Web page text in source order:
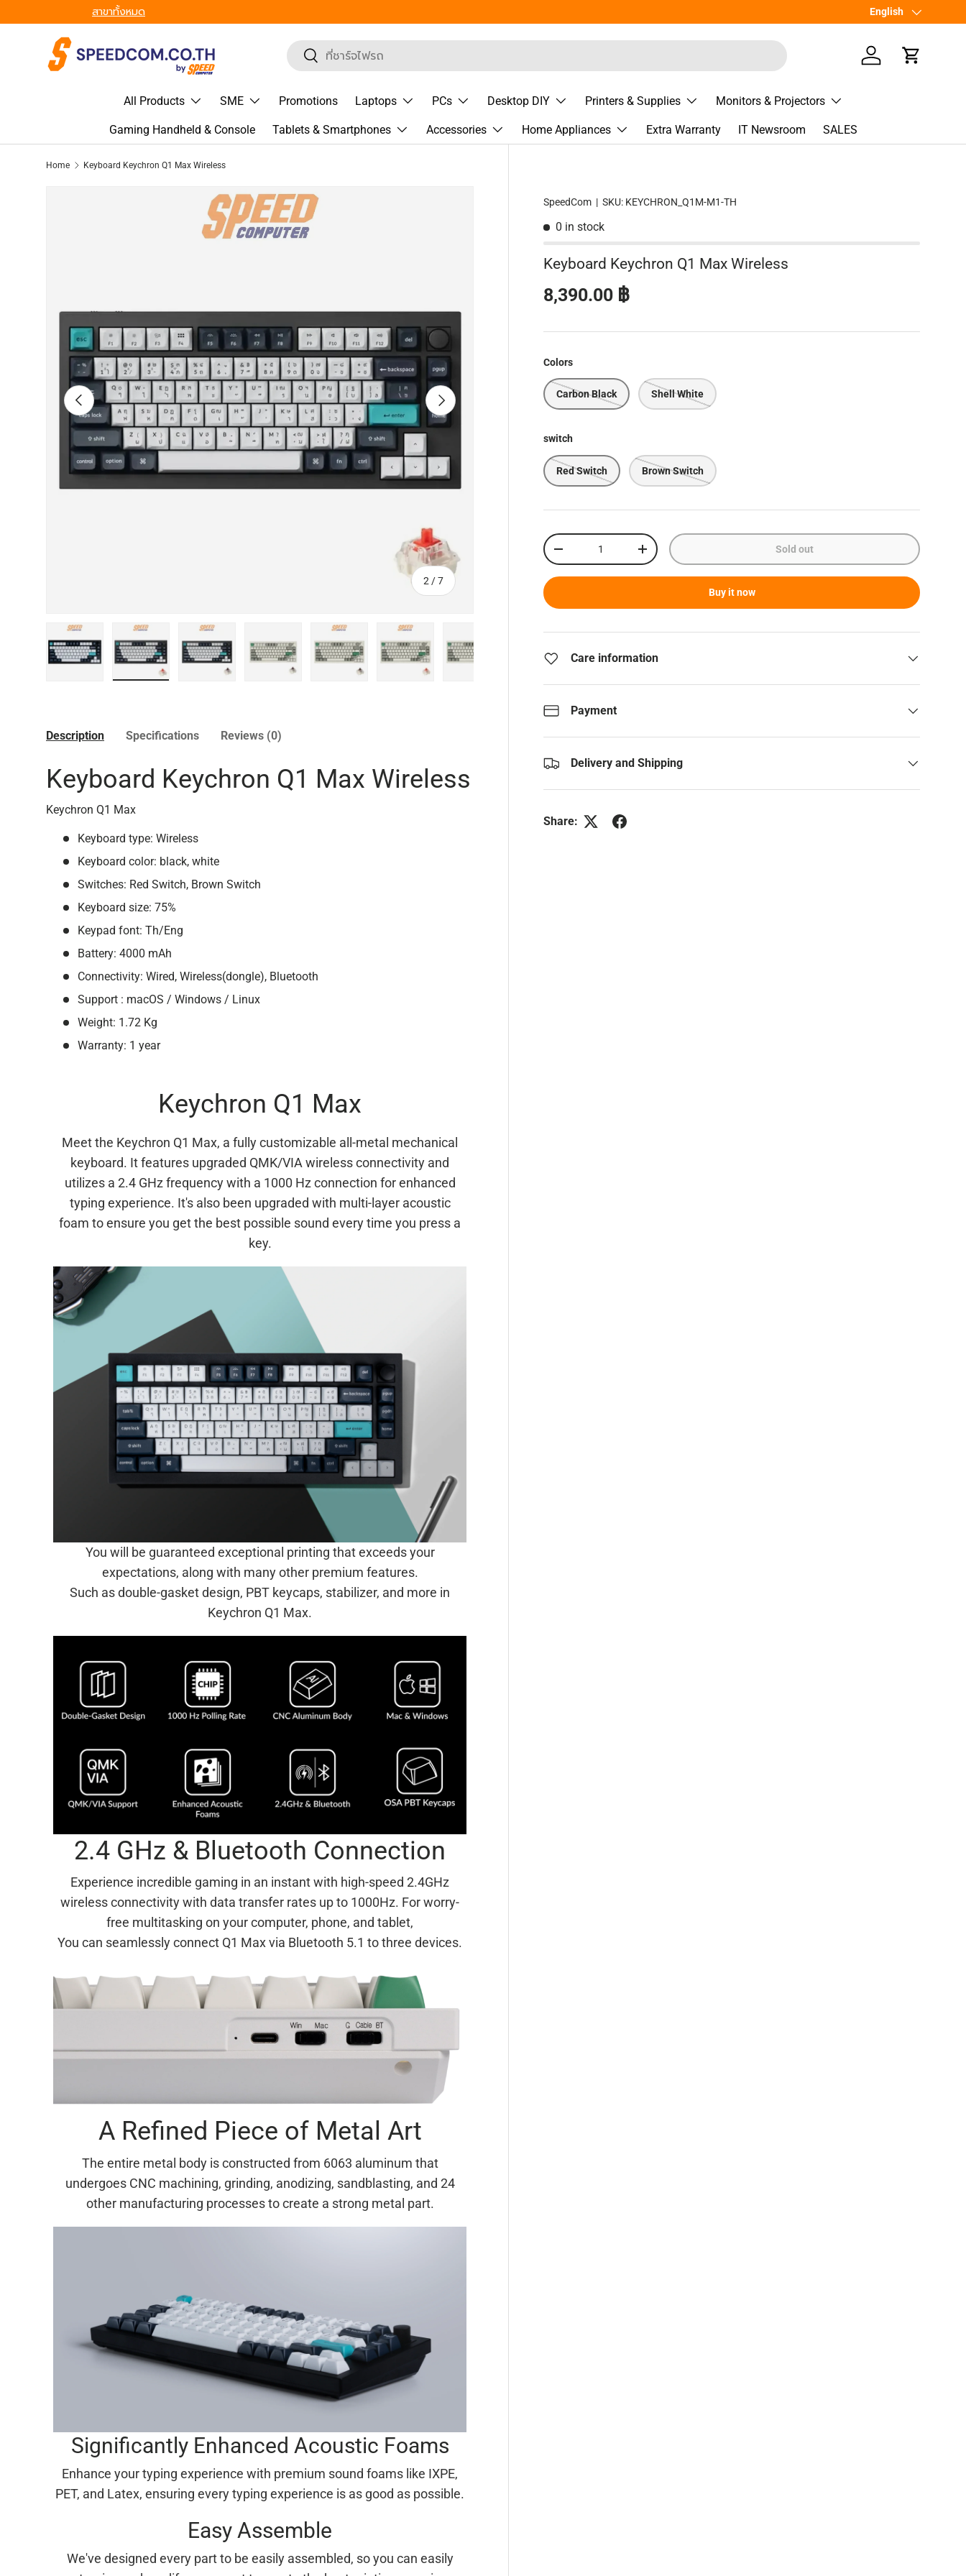
Skip to content
From Gadgets to Enterprise, We’ve Got IT All. - ครบที่สุด ทุก Segment เพิ่มเพื่อน Line
Language
English
Search
Search
Log in Cart
All Products SME Promotions Laptops PCs Desktop DIY Printers & Supplies Monitors & Projectors
Gaming Handheld & Console Tablets & Smartphones Accessories Home Appliances Extra Warranty IT Newsroom SALES
Home Keyboard Keychron Q1 Max Wireless
Image 2 is now available in gallery view
Previous
2 /of
7
Next
Load image 6 in gallery view
Load image 7 in gallery view
SpeedCom |SKU: KEYCHRON_Q1M-M1-TH
0 in stock
Keyboard Keychron Q1 Max Wireless
Regular price
8,390.00 ฿
Colors
Carbon Black Shell White
switch
Red Switch Brown Switch
Qty
Decrease quantityIncrease quantity Sold out
Buy it now
Care information
Payment
Delivery and Shipping
Share:
Description Specifications Reviews (0)
Keyboard Keychron Q1 Max Wireless
Keychron Q1 Max
Keyboard type: Wireless
Keyboard color: black, white
Switches: Red Switch, Brown Switch
Keyboard size: 75%
Keypad font: Th/Eng
Battery: 4000 mAh
Connectivity: Wired, Wireless(dongle), Bluetooth
Support : macOS / Windows / Linux
Weight: 1.72 Kg
Warranty: 1 year
Keychron Q1 Max
Meet the Keychron Q1 Max, a fully customizable all-metal mechanical
keyboard. It features upgraded QMK/VIA wireless connectivity and
utilizes a 2.4 GHz frequency with a 1000 Hz connection for enhanced
typing experience. It's also been upgraded with multi-layer acoustic
foam to ensure you get the best possible sound every time you press a
key.
You will be guaranteed exceptional printing that exceeds your
expectations, along with many other premium features.
Such as double-gasket design, PBT keycaps, stabilizer, and more in
Keychron Q1 Max.
2.4 GHz & Bluetooth Connection
Experience incredible gaming in an instant with high-speed 2.4GHz
wireless connectivity with data transfer rates up to 1000Hz. For worry-
free multitasking on your computer, phone, and tablet,
You can seamlessly connect Q1 Max via Bluetooth 5.1 to three devices.
A Refined Piece of Metal Art
The entire metal body is constructed from 6063 aluminum that
undergoes CNC machining, grinding, anodizing, sandblasting, and 24
other manufacturing processes to create a strong metal part.
Significantly Enhanced Acoustic Foams
Enhance your typing experience with premium sound foams like IXPE,
PET, and Latex, ensuring every typing experience is as good as possible.
Easy Assemble
We've designed every part to be easily assembled, so you can easily